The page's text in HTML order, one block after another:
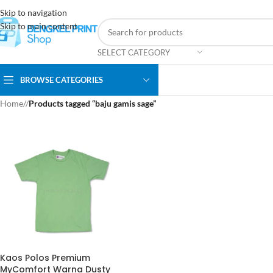
Skip to navigation
Skip to main content
SELECT CATEGORY
BROWSE CATEGORIES
Home/ Products tagged “baju gamis sage”
Kaos Polos Premium
MyComfort Warna Dusty